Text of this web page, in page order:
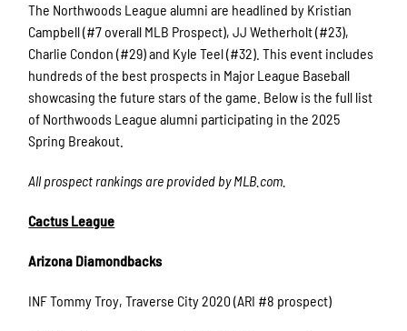
The Northwoods League alumni are headlined by Kristian
Campbell (#7 overall MLB Prospect), JJ Wetherholt (#23),
Charlie Condon (#29) and Kyle Teel (#32). This event includes
hundreds of the best prospects in Major League Baseball
showcasing the future stars of the game. Below is the full list
of Northwoods League alumni participating in the 2025
Spring Breakout.
All prospect rankings are provided by MLB.com.
Cactus League
Arizona Diamondbacks
INF Tommy Troy, Traverse City 2020 (ARI #8 prospect)